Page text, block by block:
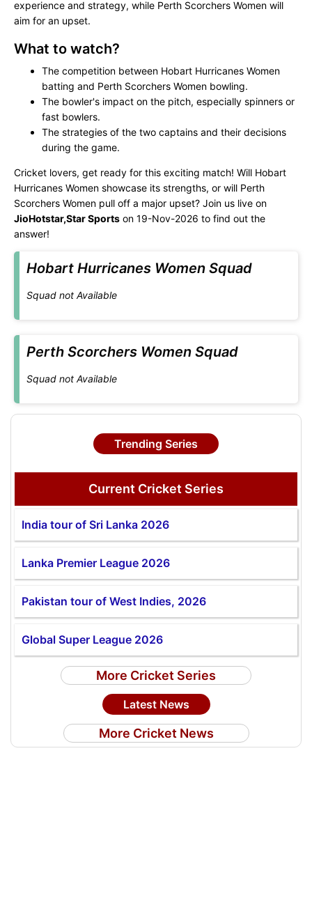
experience and strategy, while Perth Scorchers Women will
aim for an upset.
What to watch?
The competition between Hobart Hurricanes Women
batting and Perth Scorchers Women bowling.
The bowler's impact on the pitch, especially spinners or
fast bowlers.
The strategies of the two captains and their decisions
during the game.
Cricket lovers, get ready for this exciting match! Will Hobart
Hurricanes Women showcase its strengths, or will Perth
Scorchers Women pull off a major upset? Join us live on
JioHotstar,Star Sports on 19-Nov-2026 to find out the
answer!
Hobart Hurricanes Women Squad
Squad not Available
Perth Scorchers Women Squad
Squad not Available
Trending Series
Current Cricket Series
India tour of Sri Lanka 2026
Lanka Premier League 2026
Pakistan tour of West Indies, 2026
Global Super League 2026
More Cricket Series
Latest News
More Cricket News